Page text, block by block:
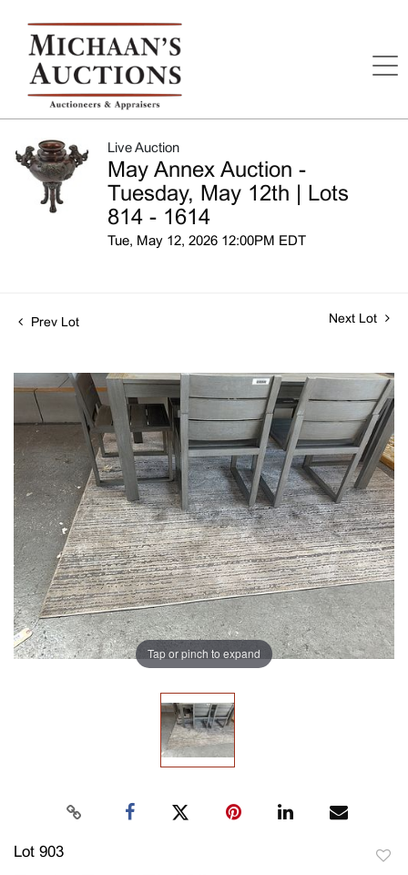
Live Auction
May Annex Auction -
Tuesday, May 12th | Lots
814 - 1614
Tue, May 12, 2026 12:00PM EDT
Prev Lot Next Lot
Tap or pinch to expand
Lot 903